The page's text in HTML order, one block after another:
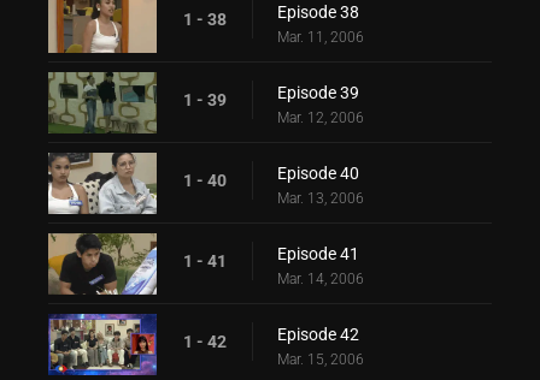
1 - 38 Episode 38
Mar. 11, 2006
1 - 39 Episode 39
Mar. 12, 2006
1 - 40 Episode 40
Mar. 13, 2006
1 - 41 Episode 41
Mar. 14, 2006
1 - 42 Episode 42
Mar. 15, 2006